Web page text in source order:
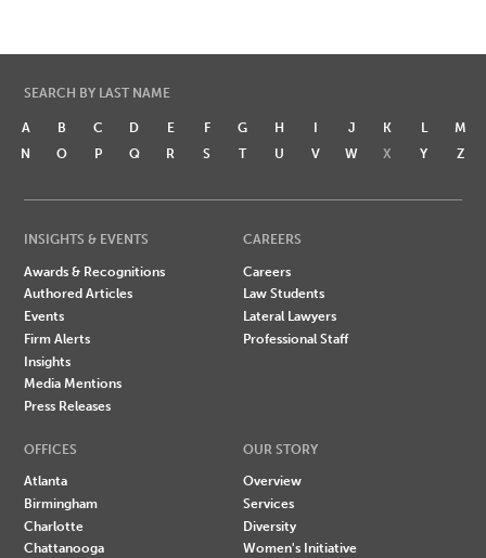
SEARCH BY LAST NAME
A B C D E F G H I J K L
M
N
O P Q R S T U V W X Y Z
INSIGHTS & EVENTS
Awards & Recognitions
Authored Articles
Events
Firm Alerts
Insights
Media Mentions
Press Releases
CAREERS
Careers
Law Students
Lateral Lawyers
Professional Staff
OFFICES
Atlanta
Birmingham
Charlotte
Chattanooga
OUR STORY
Overview
Services
Diversity
Women's Initiative